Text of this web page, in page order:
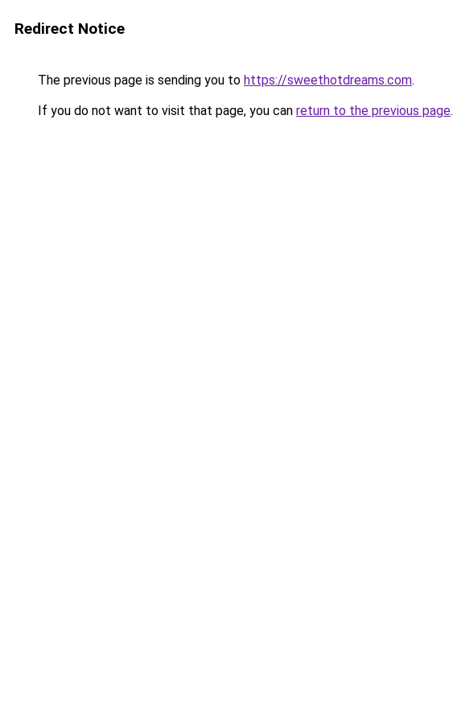
Redirect Notice
The previous page is sending you to https://sweethotdreams.com.
If you do not want to visit that page, you can return to the previous page.